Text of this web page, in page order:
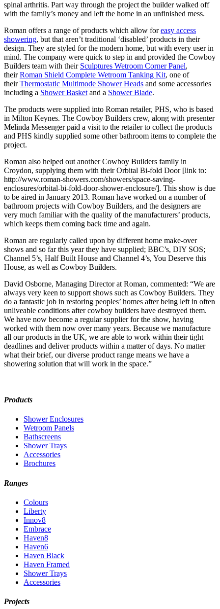
spinal arthritis. Part way through the project the builder walked off
with the family’s money and left the home in an unfinished mess.
Roman offers a range of products which allow foreasy access
showering, but that aren’t traditional ‘disabled’ products in their
design. They are styled for the modern home, but with every user in
mind. The company were quick to step in and provided the Cowboy
Builders team with their Sculptures Wetroom Corner Panel,
theirRoman Shield Complete Wetroom Tanking Kit, one of
theirThermostatic Multimode Shower Heads and some accessories
including a Shower Basket and a Shower Blade.
The products were supplied into Roman retailer, PHS, who is based
in Milton Keynes. The Cowboy Builders crew, along with presenter
Melinda Messenger paid a visit to the retailer to collect the products
and PHS kindly supplied some other bathroom items to complete the
project.
Roman also helped out another Cowboy Builders family in
Croydon, supplying them with their Orbital Bi-fold Door [link to:
http://www.roman-showers.com/showers/space-saving-
enclosures/orbital-bi-fold-door-shower-enclosure/]. This show is due
to be aired in January 2013. Roman have worked on a number of
bathroom projects with Cowboy Builders, and the designers are
very much familiar with the quality of the manufacturers’ products,
which keeps them coming back time and again.
Roman are regularly called upon by different home make-over
shows and so far this year they have supplied; BBC’s, DIY SOS;
Channel 5’s, Half Built House and Channel 4’s, You Deserve this
House, as well as Cowboy Builders.
David Osborne, Managing Director at Roman, commented: “We are
always very keen to support shows such as Cowboy Builders. They
do a fantastic job in restoring peoples’ homes after being left in often
unliveable conditions after cowboy builders have destroyed them.
We have now become a regular supplier for the show, having
worked with them now over many years. Because we manufacture
all our products in the UK, we are able to work within their tight
deadlines and deliver products within a matter of days. No matter
what their brief, our diverse product range means we have a
showering solution that will work in the space.”
Products
Shower Enclosures
Wetroom Panels
Bathscreens
Shower Trays
Accessories
Brochures
Ranges
Colours
Liberty
Innov8
Embrace
Haven8
Haven6
Haven Black
Haven Framed
Shower Trays
Accessories
Projects